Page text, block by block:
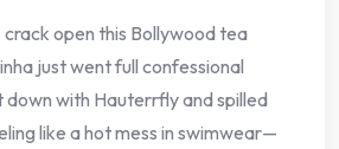
crack open this Bollywood tea
just went full confessional
down with Hauterrfly and spilled
like a hot mess in swimwear—